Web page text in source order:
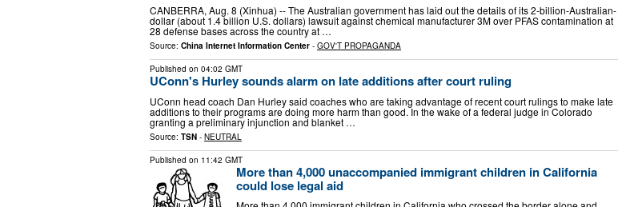
CANBERRA, Aug. 8 (Xinhua) -- The Australian government has laid out the details of its 2-billion-Australian-
dollar (about 1.4 billion U.S. dollars) lawsuit against chemical manufacturer 3M over PFAS contamination at
28 defense bases across the country at …
Source: China Internet Information Center - GOV'T PROPAGANDA
Published on 04:02 GMT
UConn's Hurley sounds alarm on late additions after court ruling
UConn head coach Dan Hurley said coaches who are taking advantage of recent court rulings to make late
additions to their programs are doing more harm than good. In the wake of a federal judge in Colorado
granting a preliminary injunction and blanket …
Source: TSN - NEUTRAL
Published on 11:42 GMT
More than 4,000 unaccompanied immigrant children in California
could lose legal aid